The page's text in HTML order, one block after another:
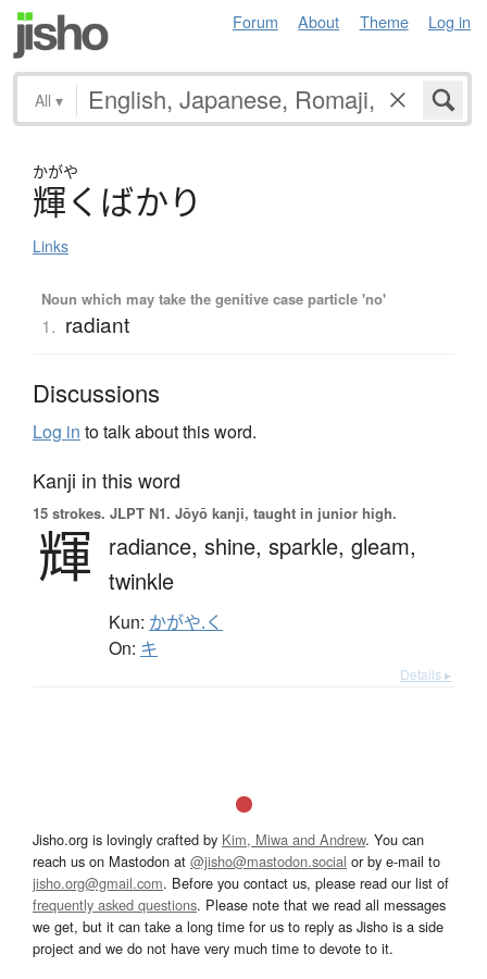
Forum About Theme Log in
All ▾
かがや
輝く ばかり
Links
Noun which may take the genitive case particle 'no'
1. radiant
Discussions
Log in to talk about this word.
Kanji in this word
15 strokes. JLPT N1. Jōyō kanji, taught in junior high.
輝 radiance, shine, sparkle, gleam,
twinkle
Kun: かがや.く
On: キ
Details ▸
Jisho.org is lovingly crafted by Kim, Miwa and Andrew. You can
reach us on Mastodon at @jisho@mastodon.social or by e-mail to
jisho.org@gmail.com. Before you contact us, please read our list of
frequently asked questions. Please note that we read all messages
we get, but it can take a long time for us to reply as Jisho is a side
project and we do not have very much time to devote to it.